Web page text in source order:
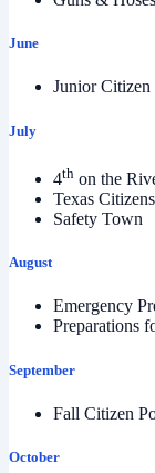
June
Junior
July
4th on the
Texas
Safety Town
August
Emergency
Preparations
September
Fall Citizen
October